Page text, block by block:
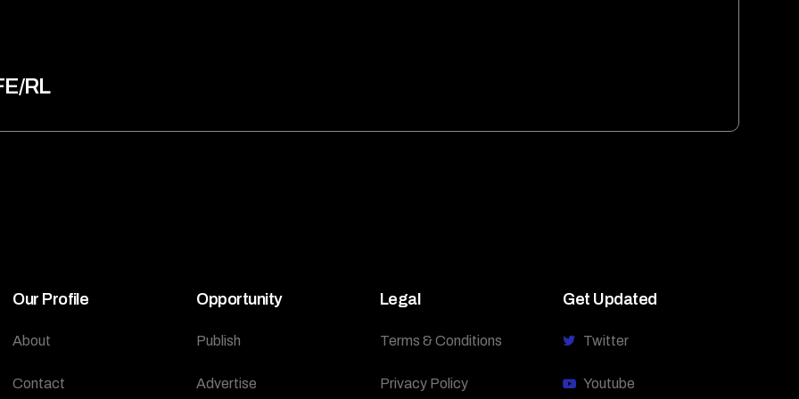
RL
Our Profile
About
Contact
Opportunity
Publish
Advertise
Legal
Terms & Conditions
Privacy Policy
Get Updated
Twitter
Youtube